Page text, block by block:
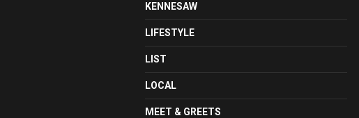
KENNESAW
LIFESTYLE
LIST
LOCAL
MEET & GREETS